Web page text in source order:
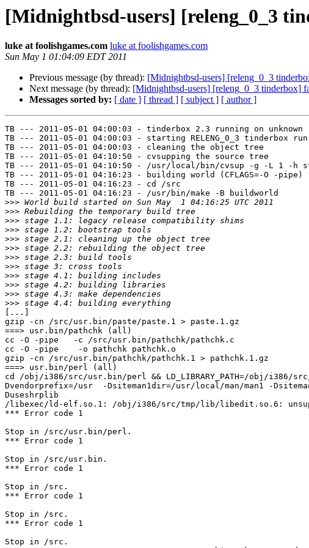
[Midnightbsd-users] [releng_0_3
luke at foolishgames.com luke at foolishgames.com
Sun May 1 01:04:09 EDT 2011
Previous message (by thread): [Midnightbsd-users] [releng_0_3
Next message (by thread): [Midnightbsd-users] [releng_0_3 tinderbox]
Messages sorted by: [ date ] [ thread ] [ subject ] [ author ]
TB --- 2011-05-01 04:00:03 - tinderbox 2.3 running on unknown
TB --- 2011-05-01 04:00:03 - starting RELENG_0_3 tinderbox
TB --- 2011-05-01 04:00:03 - cleaning the object tree
TB --- 2011-05-01 04:10:50 - cvsupping the source tree
TB --- 2011-05-01 04:10:50 - /usr/local/bin/cvsup -g -L 1 -h
TB --- 2011-05-01 04:16:23 - building world (CFLAGS=-O -pipe)
TB --- 2011-05-01 04:16:23 - cd /src
TB --- 2011-05-01 04:16:23 - /usr/bin/make -B buildworld
>>>
>>>
>>>
>>>
>>>
>>>
>>>
>>>
>>>
>>>
>>>
>>>
[...]
gzip -cn /src/usr.bin/paste/paste.1 > paste.1.gz
===> usr.bin/pathchk (all)
cc -O -pipe   -c /src/usr.bin/pathchk/pathchk.c
cc -O -pipe    -o pathchk pathchk.o
gzip -cn /src/usr.bin/pathchk/pathchk.1 > pathchk.1.gz
===> usr.bin/perl (all)
cd /obj/i386/src/usr.bin/perl && LD_LIBRARY_PATH=/obj/
Dvendorprefix=/usr  -Dsiteman1dir=/usr/local/man/man1 -
Duseshrplib
/libexec/ld-elf.so.1: /obj/i386/src/tmp/lib/libedit.so.6:
*** Error code 1
Stop in /src/usr.bin/perl.
*** Error code 1
Stop in /src/usr.bin.
*** Error code 1
Stop in /src.
*** Error code 1
Stop in /src.
*** Error code 1
Stop in /src.